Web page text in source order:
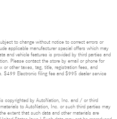
to change without notice to correct errors or
applicable manufacturer special offers which may
and vehicle features is provided by third parties and
Please contact the store by email or phone for
or other taxes, tag, title, registration fees, and
$499 Electronic filing fee and $995 dealer service
copyrighted by AutoNation, Inc. and / or third
to AutoNation, Inc. or such third parties may
extent that such data and other materials are